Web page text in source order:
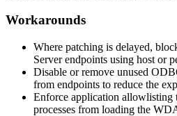
Workarounds
Where patching is delayed,
Server endpoints using host or
Disable or remove unused
from endpoints to reduce the
Enforce application allowlisting
processes from loading the